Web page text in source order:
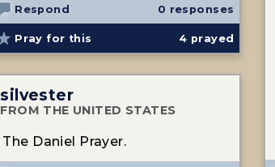
Respond 0 responses
Pray for this 4 prayed
silvester
FROM THE UNITED STATES
The Daniel Prayer.